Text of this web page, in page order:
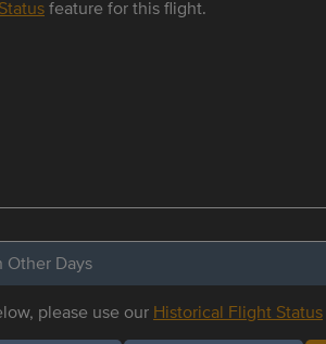
feature for this flight.
Days
please use our Historical Flight Status